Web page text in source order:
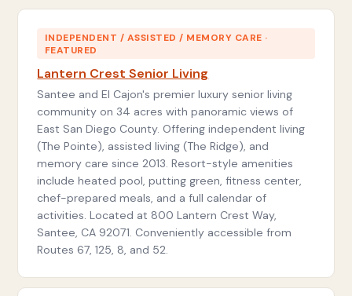
INDEPENDENT / ASSISTED / MEMORY CARE ·
FEATURED
Lantern Crest Senior Living
Santee and El Cajon's premier luxury senior living
community on 34 acres with panoramic views of
East San Diego County. Offering independent living
(The Pointe), assisted living (The Ridge), and
memory care since 2013. Resort-style amenities
include heated pool, putting green, fitness center,
chef-prepared meals, and a full calendar of
activities. Located at 800 Lantern Crest Way,
Santee, CA 92071. Conveniently accessible from
Routes 67, 125, 8, and 52.